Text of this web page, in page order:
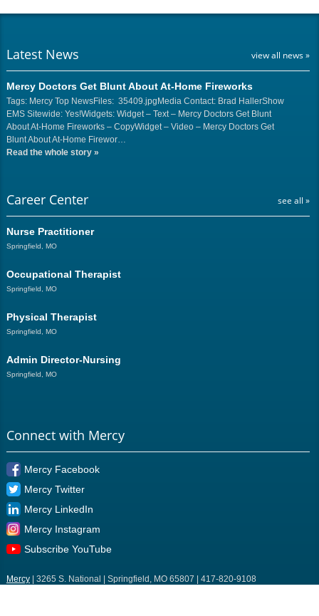
Latest News view all news »
Mercy Doctors Get Blunt About At-Home Fireworks
Tags: Mercy Top NewsFiles: 35409.jpgMedia Contact: Brad HallerShow
EMS Sitewide: Yes!Widgets: Widget – Text – Mercy Doctors Get Blunt
About At-Home Fireworks – CopyWidget – Video – Mercy Doctors Get
Blunt About At-Home Firewor…
Read the whole story »
Career Center see all »
Nurse Practitioner
Springfield, MO
Occupational Therapist
Springfield, MO
Physical Therapist
Springfield, MO
Admin Director-Nursing
Springfield, MO
Connect with Mercy
Mercy Facebook
Mercy Twitter
Mercy LinkedIn
Mercy Instagram
Subscribe YouTube
Mercy| 3265 S. National | Springfield, MO 65807 | 417-820-9108